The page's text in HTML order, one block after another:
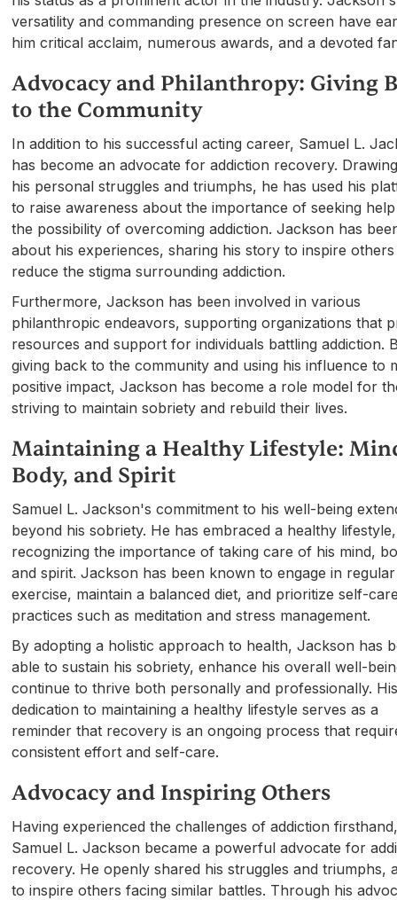
versatility and commanding presence on screen have
him critical acclaim, numerous awards, and a devoted
Advocacy and Philanthropy: Giving
to the Community
In addition to his successful acting career, Samuel L.
has become an advocate for addiction recovery.
his personal struggles and triumphs, he has used his
to raise awareness about the importance of seeking
the possibility of overcoming addiction. Jackson has
about his experiences, sharing his story to inspire
reduce the stigma surrounding addiction.
Furthermore, Jackson has been involved in various
philanthropic endeavors, supporting organizations that
resources and support for individuals battling addiction.
giving back to the community and using his influence to
positive impact, Jackson has become a role model for
striving to maintain sobriety and rebuild their lives.
Maintaining a Healthy Lifestyle:
Body, and Spirit
Samuel L. Jackson's commitment to his well-being
beyond his sobriety. He has embraced a healthy lifestyle,
recognizing the importance of taking care of his mind,
and spirit. Jackson has been known to engage in regular
exercise, maintain a balanced diet, and prioritize self-
practices such as meditation and stress management.
By adopting a holistic approach to health, Jackson has
able to sustain his sobriety, enhance his overall well-
continue to thrive both personally and professionally.
dedication to maintaining a healthy lifestyle serves as a
reminder that recovery is an ongoing process that
consistent effort and self-care.
Advocacy and Inspiring Others
Having experienced the challenges of addiction
Samuel L. Jackson became a powerful advocate for
recovery. He openly shared his struggles and triumphs,
to inspire others facing similar battles. Through his